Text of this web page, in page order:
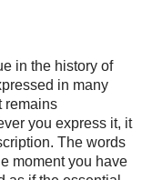
in the history of
in many
remains
you express it, it
The words
moment you have